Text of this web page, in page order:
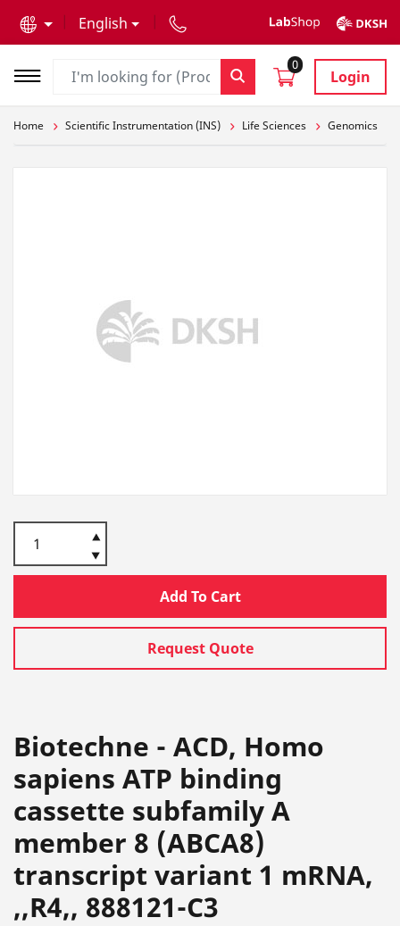
English
0
Login
Home Scientific Instrumentation (INS) Life Sciences Genomics
Add To Cart
Request Quote
Biotechne - ACD, Homo
sapiens ATP binding
cassette subfamily A
member 8 (ABCA8)
transcript variant 1 mRNA,
,,R4,, 888121-C3